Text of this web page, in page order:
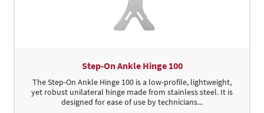
Step-On Ankle Hinge 100
The Step-On Ankle Hinge 100 is a low-profile, lightweight,
yet robust unilateral hinge made from stainless steel. It is
designed for ease of use by technicians...